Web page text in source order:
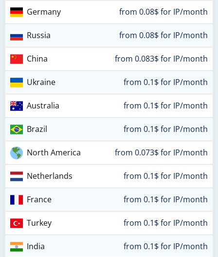
Germany from 0.08$ for IP/month
Russia from 0.08$ for IP/month
China from 0.083$ for IP/month
Ukraine from 0.1$ for IP/month
Australia from 0.1$ for IP/month
Brazil from 0.1$ for IP/month
North America from 0.073$ for IP/month
Netherlands from 0.1$ for IP/month
France from 0.1$ for IP/month
Turkey from 0.1$ for IP/month
India from 0.1$ for IP/month